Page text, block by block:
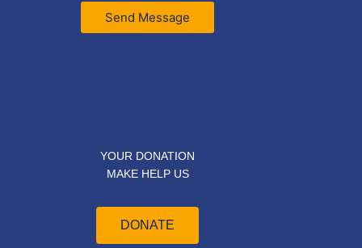
Send Message
YOUR DONATION
MAKE HELP US
DONATE